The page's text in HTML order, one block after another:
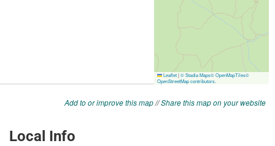
Add to or improve this map//Share this map on your website
Local Info